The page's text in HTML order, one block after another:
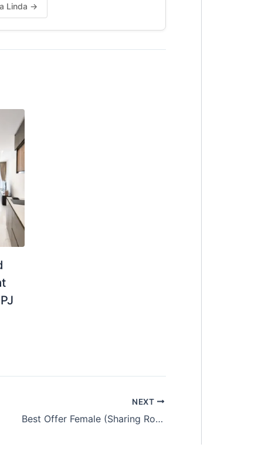
Linda →
NEXT
Best Offer Female (Sharing Room)Pacific Place Ara Damansara (PJ)